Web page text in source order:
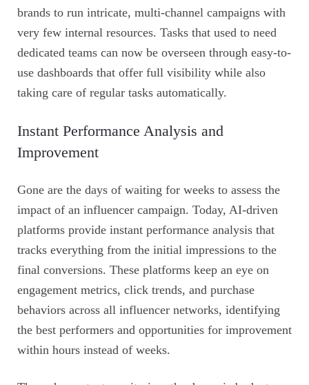
brands to run intricate, multi-channel campaigns with
very few internal resources. Tasks that used to need
dedicated teams can now be overseen through easy-to-
use dashboards that offer full visibility while also
taking care of regular tasks automatically.
Instant Performance Analysis and
Improvement
Gone are the days of waiting for weeks to assess the
impact of an influencer campaign. Today, AI-driven
platforms provide instant performance analysis that
tracks everything from the initial impressions to the
final conversions. These platforms keep an eye on
engagement metrics, click trends, and purchase
behaviors across all influencer networks, identifying
the best performers and opportunities for improvement
within hours instead of weeks.